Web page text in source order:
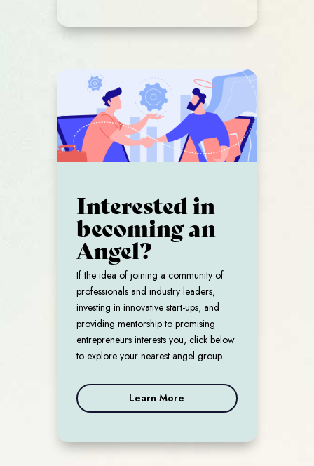
Interested in
becoming an
Angel?
If the idea of joining a community of
professionals and industry leaders,
investing in innovative start-ups, and
providing mentorship to promising
entrepreneurs interests you, click below
to explore your nearest angel group.
Learn More